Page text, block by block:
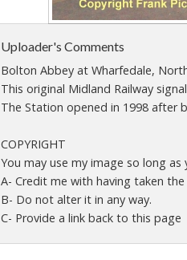
Uploader's Comments
Bolton Abbey at Wharfedale,
This original Midland Railway
The Station opened in 1998 after
COPYRIGHT
You may use my image so long
A- Credit me with having taken the
B- Do not alter it in any way.
C- Provide a link back to this page